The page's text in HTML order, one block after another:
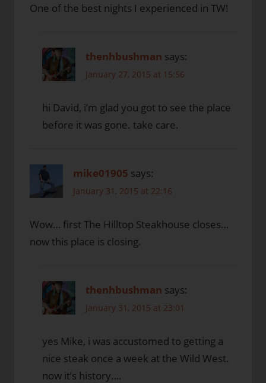
One of the best nights I experienced in TW!
thenhbushman says:
January 27, 2015 at 15:56
hi David, i’m glad you got to see the place
before it was gone. take care.
mike01905 says:
January 31, 2015 at 22:16
Wow… first The Hilltop Steakhouse closes…
now this place is closing.
thenhbushman says:
January 31, 2015 at 23:01
yes Mike, i was accustomed to getting a
nice steak once a week at the Wild West.
now it’s history….